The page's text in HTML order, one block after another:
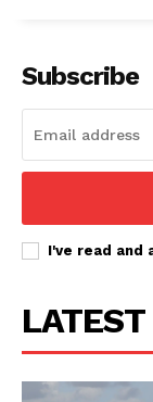
Bunge
People
Courts
Executive
UDA strengthens
Subscribe
I've read and
LATEST